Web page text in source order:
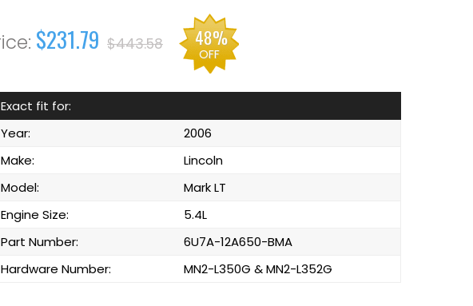
$231.79 $443.58 48%
OFF
Exact fit for:
Year:
2006
Make:
Lincoln
Model:
Mark LT
Engine Size:
5.4L
Part Number:
6U7A-12A650-BMA
Hardware Number:
MN2-L350G & MN2-L352G